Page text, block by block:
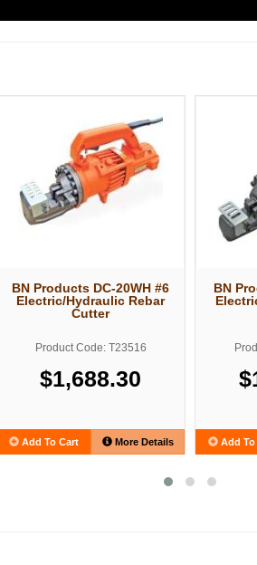
BN Products DC-20WH #6
Electric/Hydraulic Rebar
Cutter
Product Code: T23516
$1,688.30
Add To Cart More Details
BN
Add To